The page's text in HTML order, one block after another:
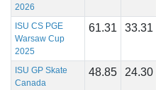
2026
ISU CS PGE
Warsaw Cup
2025
61.31 33.31
ISU GP Skate
Canada
48.85 24.30